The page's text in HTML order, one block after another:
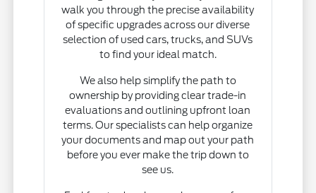
walk you through the precise availability
of specific upgrades across our diverse
selection of used cars, trucks, and SUVs
to find your ideal match.
We also help simplify the path to
ownership by providing clear trade-in
evaluations and outlining upfront loan
terms. Our specialists can help organize
your documents and map out your path
before you ever make the trip down to
see us.